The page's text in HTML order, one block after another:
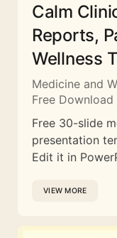
Calm
Reports,
Wellness
Medicine and
Free Download
Free 30-slide
presentation
Edit it in
VIEW MORE